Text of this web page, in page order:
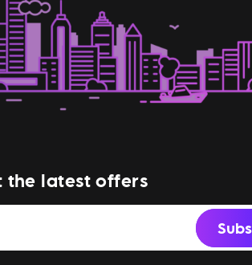
the latest offers